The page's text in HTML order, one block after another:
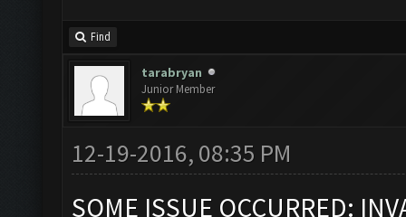
Find
tarabryan
Junior Member
12-19-2016, 08:35 PM
SOME ISSUE OCCURRED: